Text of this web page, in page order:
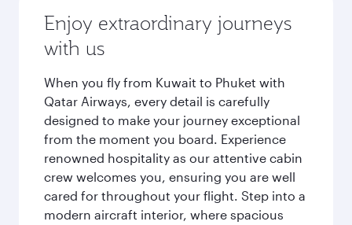
Enjoy extraordinary journeys
with us
When you fly from Kuwait to Phuket with
Qatar Airways, every detail is carefully
designed to make your journey exceptional
from the moment you board. Experience
renowned hospitality as our attentive cabin
crew welcomes you, ensuring you are well
cared for throughout your flight. Step into a
modern aircraft interior, where spacious